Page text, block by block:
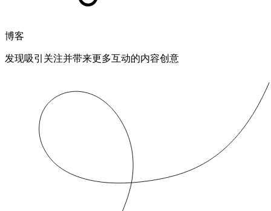
博客
发现吸引关注并带来更多互动的内容创意